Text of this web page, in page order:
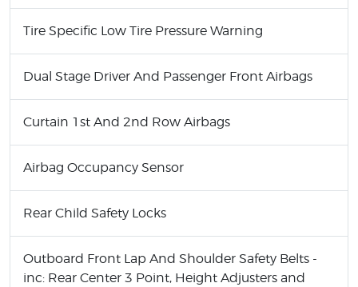
Tire Specific Low Tire Pressure Warning
Dual Stage Driver And Passenger Front Airbags
Curtain 1st And 2nd Row Airbags
Airbag Occupancy Sensor
Rear Child Safety Locks
Outboard Front Lap And Shoulder Safety Belts -
inc: Rear Center 3 Point, Height Adjusters and